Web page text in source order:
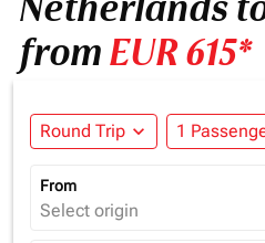
fromEUR 615*
Round Trip expand_more 1
From
Select origin